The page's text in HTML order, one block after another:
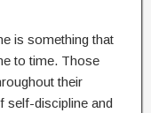
is something that
to time. Those
their
self-discipline and